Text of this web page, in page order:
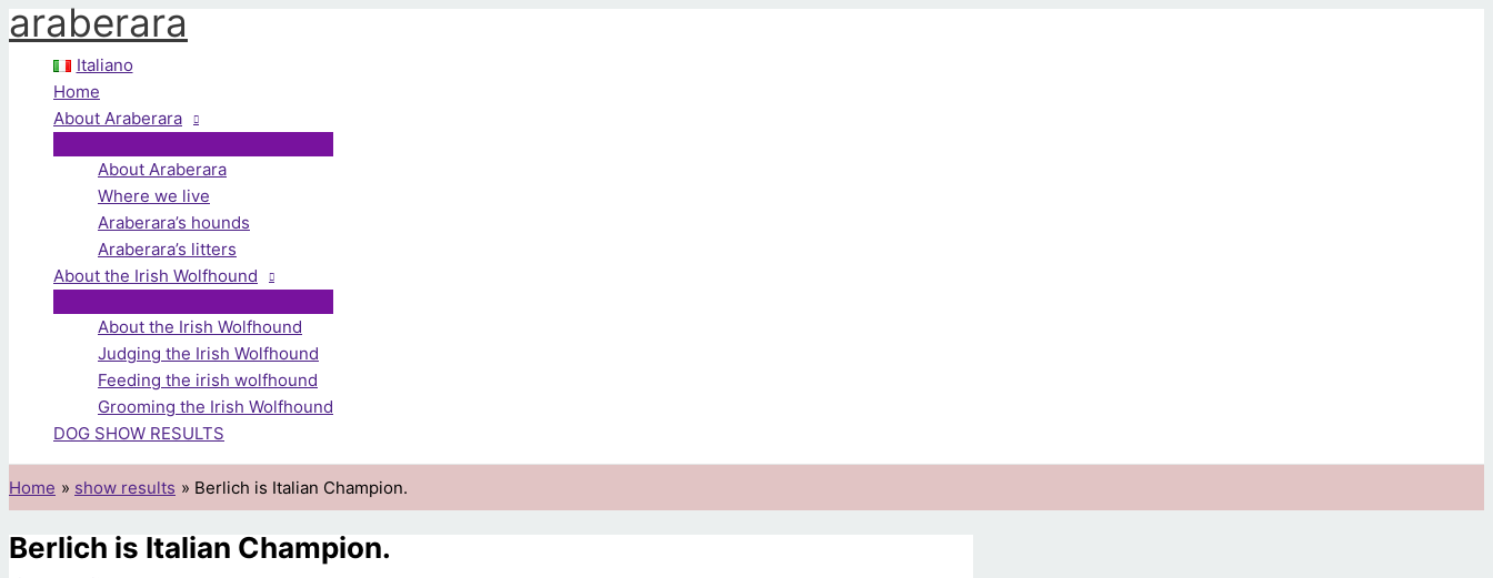
Skip
to
content
araberara
Italiano
Home
About Araberara
About Araberara
Where we live
Araberara’s hounds
Araberara’s litters
About the Irish Wolfhound
About the Irish Wolfhound
Judging the Irish Wolfhound
Feeding the irish wolfhound
Grooming the Irish Wolfhound
DOG SHOW RESULTS
Home show results Berlich is Italian Champion.
Berlich is Italian Champion.